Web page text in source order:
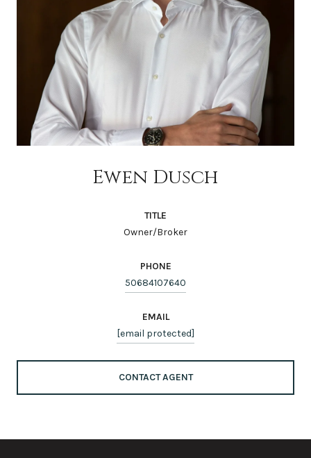
Ewen Dusch
TITLE
Owner/Broker
PHONE
50684107640
EMAIL
[email protected]
CONTACT AGENT